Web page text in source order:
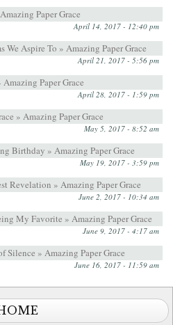
Paper Grace
April 14, 2017 - 12:40 pm
Aspire To » Amazing Paper Grace
April 21, 2017 - 5:56 pm
Paper Grace
April 28, 2017 - 1:59 pm
» Amazing Paper Grace
May 5, 2017 - 8:52 am
Birthday » Amazing Paper Grace
May 19, 2017 - 3:59 pm
Revelation » Amazing Paper Grace
June 2, 2017 - 10:34 am
My Favorite » Amazing Paper Grace
June 9, 2017 - 4:17 am
» Amazing Paper Grace
June 16, 2017 - 11:59 am